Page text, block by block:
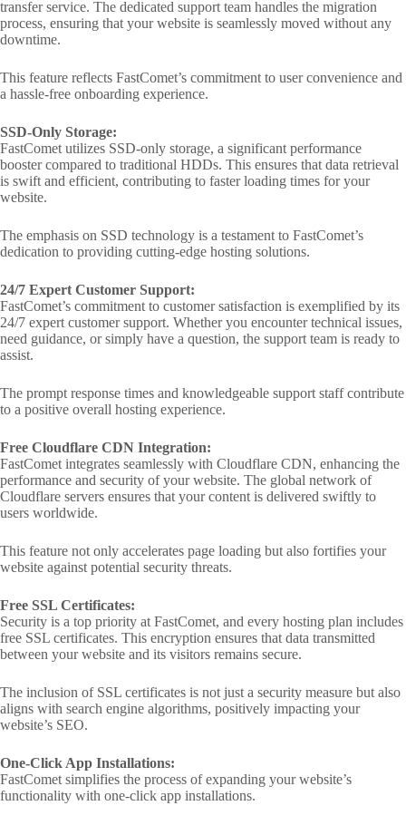
transfer service. The dedicated support team handles the migration
process, ensuring that your website is seamlessly moved without any
downtime.
This feature reflects FastComet’s commitment to user convenience and
a hassle-free onboarding experience.
SSD-Only Storage:
FastComet utilizes SSD-only storage, a significant performance
booster compared to traditional HDDs. This ensures that data retrieval
is swift and efficient, contributing to faster loading times for your
website.
The emphasis on SSD technology is a testament to FastComet’s
dedication to providing cutting-edge hosting solutions.
24/7 Expert Customer Support:
FastComet’s commitment to customer satisfaction is exemplified by its
24/7 expert customer support. Whether you encounter technical issues,
need guidance, or simply have a question, the support team is ready to
assist.
The prompt response times and knowledgeable support staff contribute
to a positive overall hosting experience.
Free Cloudflare CDN Integration:
FastComet integrates seamlessly with Cloudflare CDN, enhancing the
performance and security of your website. The global network of
Cloudflare servers ensures that your content is delivered swiftly to
users worldwide.
This feature not only accelerates page loading but also fortifies your
website against potential security threats.
Free SSL Certificates:
Security is a top priority at FastComet, and every hosting plan includes
free SSL certificates. This encryption ensures that data transmitted
between your website and its visitors remains secure.
The inclusion of SSL certificates is not just a security measure but also
aligns with search engine algorithms, positively impacting your
website’s SEO.
One-Click App Installations:
FastComet simplifies the process of expanding your website’s
functionality with one-click app installations.